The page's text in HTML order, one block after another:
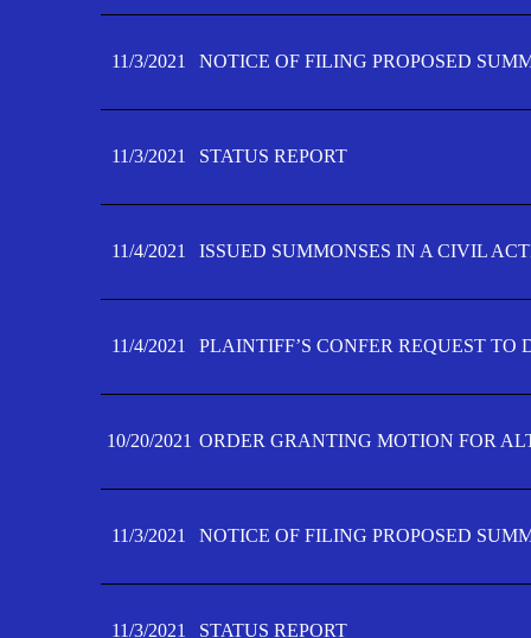
11/3/2021 NOTICE OF FILING PROPOSED
11/3/2021 STATUS REPORT
11/4/2021 ISSUED SUMMONSES IN A CIVIL
11/4/2021 PLAINTIFF’S CONFER REQUEST TO
10/20/2021 ORDER GRANTING MOTION FOR
11/3/2021 NOTICE OF FILING PROPOSED
11/3/2021 STATUS REPORT